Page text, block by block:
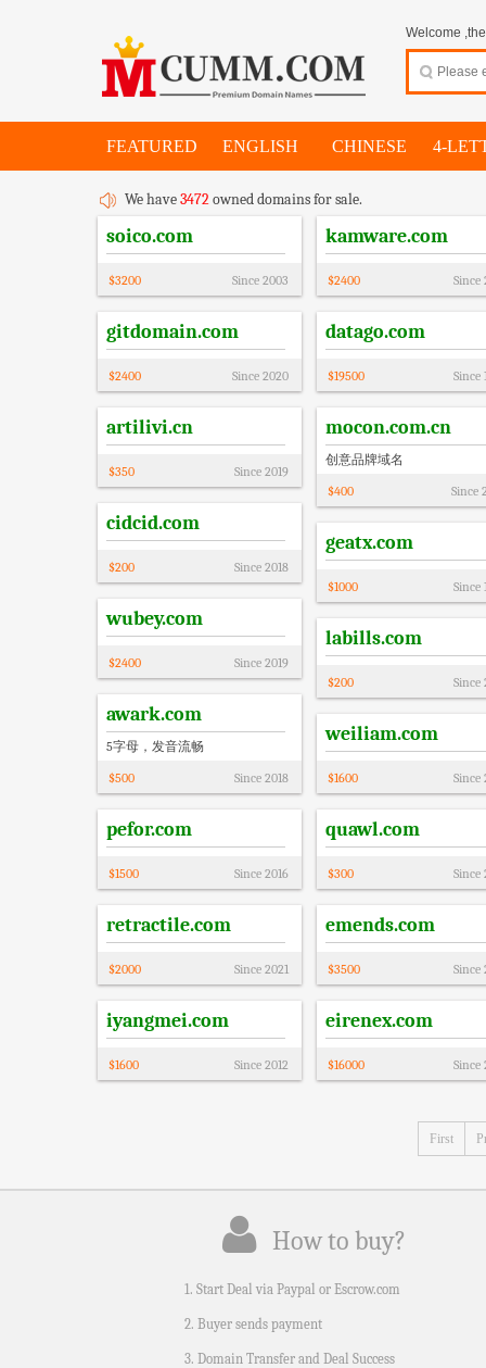
Welcome
FEATURED ENGLISH CHINESE 4-
We have3472owned domains for sale.
soico.com
$3200 Since 2003
kamware.com
$2400 Since
gitdomain.com
$2400 Since 2020
datago.com
$19500 Since
artilivi.cn
$350 Since 2019
mocon.com.cn
创意品牌域名
$400 Since
cidcid.com
$200 Since 2018
geatx.com
$1000 Since
wubey.com
$2400 Since 2019
labills.com
$200 Since
awark.com
5字母，发音流畅
$500 Since 2018
weiliam.com
$1600 Since
pefor.com
$1500 Since 2016
quawl.com
$300 Since
retractile.com
$2000 Since 2021
emends.com
$3500 Since
iyangmei.com
$1600 Since 2012
eirenex.com
$16000 Since
First
How to buy?
1. Start Deal via Paypal or Escrow.com
2. Buyer sends payment
3. Domain Transfer and Deal Success